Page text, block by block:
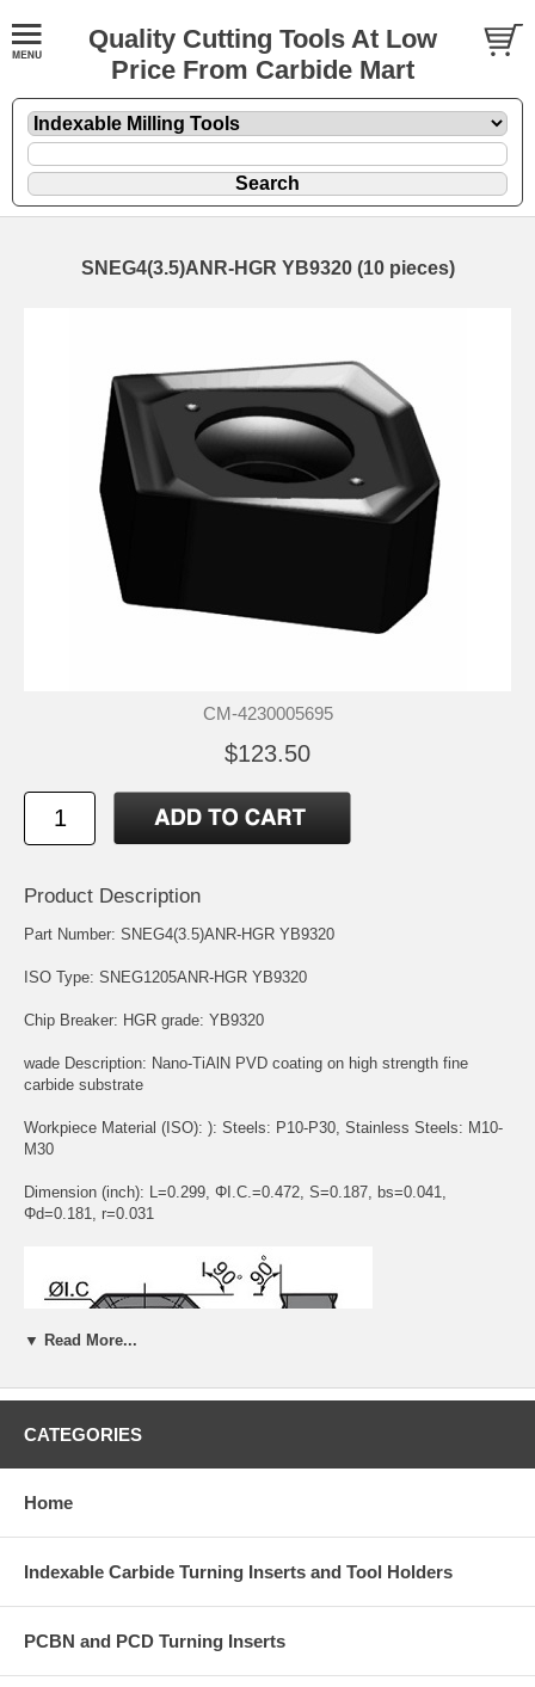
Quality Cutting Tools At Low
Price From Carbide Mart
SNEG4(3.5)ANR-HGR YB9320 (10 pieces)
CM-4230005695
$123.50
Product Description
Part Number: SNEG4(3.5)ANR-HGR YB9320
ISO Type: SNEG1205ANR-HGR YB9320
Chip Breaker: HGR grade: YB9320
wade Description: Nano-TiAlN PVD coating on high strength fine
carbide substrate
Workpiece Material (ISO): ): Steels: P10-P30, Stainless Steels: M10-
M30
Dimension (inch): L=0.299, ΦI.C.=0.472, S=0.187, bs=0.041,
Φd=0.181, r=0.031
excellent breakage resistance. The new coating technology increases
than old generations. Inserts in this grade are suitable for a wide range
Associated Cutters:2-6 inch cutting diameter and part number
▼ Read More...
CATEGORIES
Home
Indexable Carbide Turning Inserts and Tool Holders
PCBN and PCD Turning Inserts